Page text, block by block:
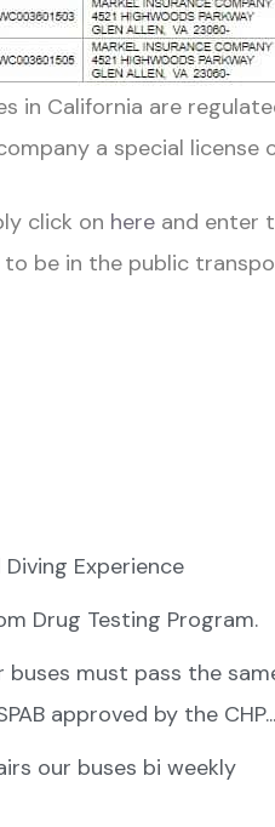
in California are
a special license
click on here and enter
to be in the public
Experience
Drug Testing Program.
must pass the
approved by the
our buses bi weekly